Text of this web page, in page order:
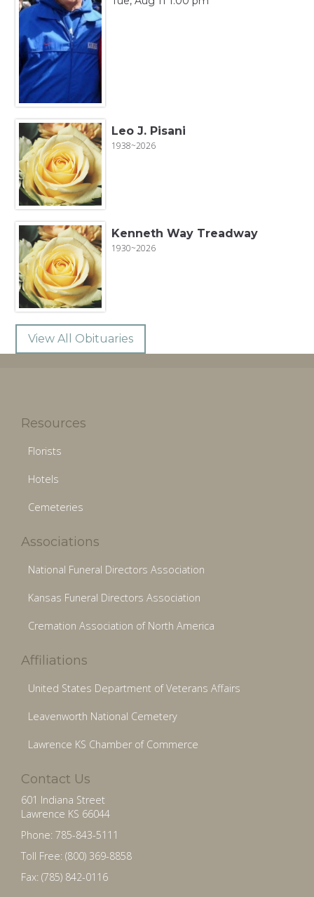
Leo J. Pisani
1938~2026
Kenneth Way Treadway
1930~2026
View All Obituaries
Resources
Florists
Hotels
Cemeteries
Associations
National Funeral Directors Association
Kansas Funeral Directors Association
Cremation Association of North America
Affiliations
United States Department of Veterans Affairs
Leavenworth National Cemetery
Lawrence KS Chamber of Commerce
Contact Us
601 Indiana Street
Lawrence KS 66044
Phone: 785-843-5111
Toll Free: (800) 369-8858
Fax: (785) 842-0116